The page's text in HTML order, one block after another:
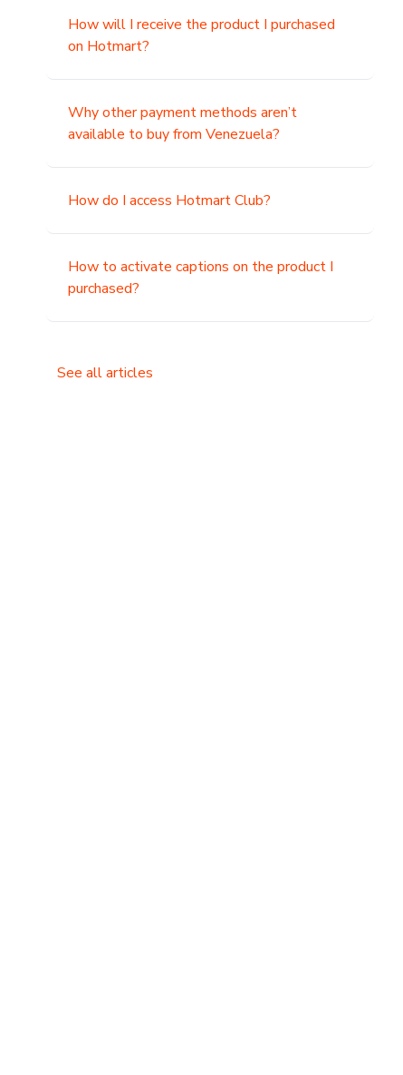
How will I receive the product I purchased
on Hotmart?
Why other payment methods aren’t
available to buy from Venezuela?
How do I access Hotmart Club?
How to activate captions on the product I
purchased?
See all articles